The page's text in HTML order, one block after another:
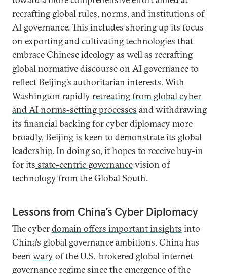
recrafting global rules, norms, and institutions of
AI governance. This includes shoring up its focus
on exporting and cultivating technologies that
embrace Chinese ideology as well as recrafting
global normative discourse on AI governance to
reflect Beijing’s authoritarian interests. With
Washington rapidlyretreating from global cyber
and AI norms-setting processes and withdrawing
its financial backing for cyber diplomacy more
broadly, Beijing is keen to demonstrate its global
leadership. In doing so, it hopes to receive buy-in
for its state-centric governancevision of
technology from the Global South.
Lessons from China’s Cyber Diplomacy
The cyberdomain offers important insights into
China’s global governance ambitions. China has
been waryof the U.S.-brokered global internet
governance regime since the emergence of the